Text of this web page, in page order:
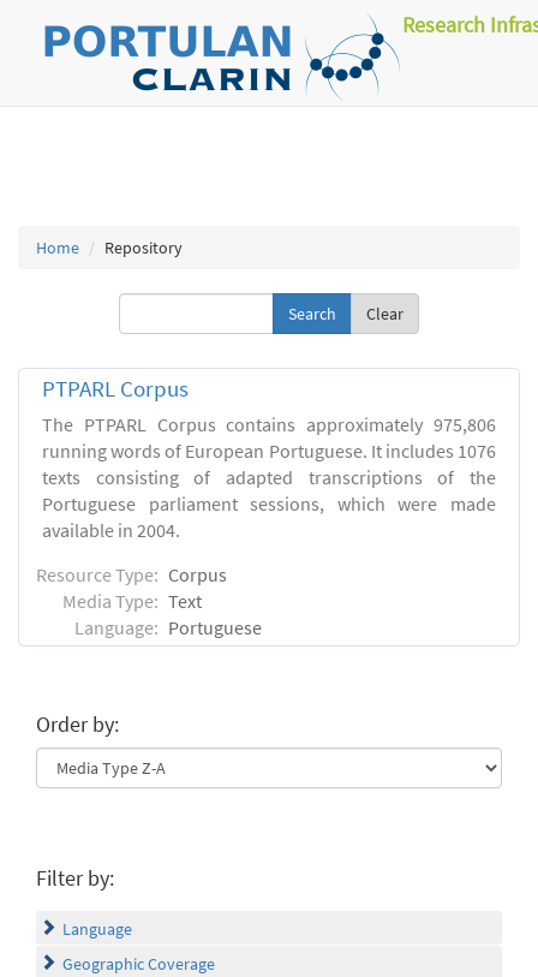
Research
Home Repository
Clear
PTPARL Corpus
The PTPARL Corpus contains approximately 975,806
running words of European Portuguese. It includes 1076
texts consisting of adapted transcriptions of the
Portuguese parliament sessions, which were made
available in 2004.
Resource Type: Corpus
Media Type: Text
Language: Portuguese
Order by:
Filter by:
Language
Geographic Coverage